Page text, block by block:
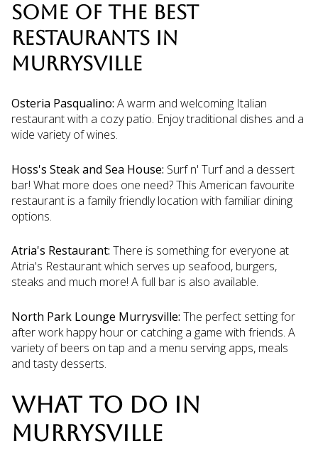
SOME OF THE BEST
RESTAURANTS IN
MURRYSVILLE
Osteria Pasqualino: A warm and welcoming Italian
restaurant with a cozy patio. Enjoy traditional dishes and a
wide variety of wines.
Hoss's Steak and Sea House: Surf n' Turf and a dessert
bar! What more does one need? This American favourite
restaurant is a family friendly location with familiar dining
options.
Atria's Restaurant: There is something for everyone at
Atria's Restaurant which serves up seafood, burgers,
steaks and much more! A full bar is also available.
North Park Lounge Murrysville: The perfect setting for
after work happy hour or catching a game with friends. A
variety of beers on tap and a menu serving apps, meals
and tasty desserts.
WHAT TO DO IN
MURRYSVILLE